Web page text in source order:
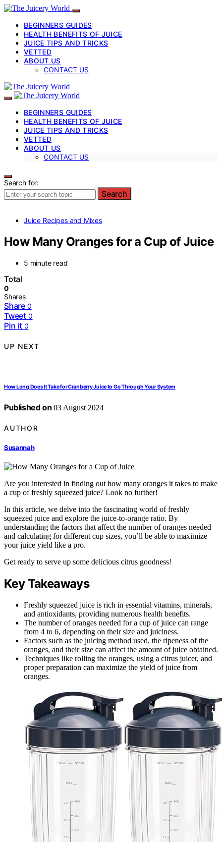
BEGINNERS GUIDES
HEALTH BENEFITS OF JUICE
JUICE TIPS AND TRICKS
VETTED
ABOUT US
CONTACT US
BEGINNERS GUIDES
HEALTH BENEFITS OF JUICE
JUICE TIPS AND TRICKS
VETTED
ABOUT US
CONTACT US
Search for:
Search
Juice Recipes and Mixes
How Many Oranges for a Cup of Juice
5 minute read
Total
0
Shares
Share 0
Tweet 0
Pin it 0
UP NEXT
How Long Does It Take for Cranberry Juice to Go Through Your System
Published on 03 August 2024
AUTHOR
Susannah
Are you interested in finding out how many oranges it takes to make
a cup of freshly squeezed juice? Look no further!
In this article, we delve into the fascinating world of freshly
squeezed juice and explore the juice-to-orange ratio. By
understanding the factors that affect the number of oranges needed
and calculating for different cup sizes, you’ll be able to maximize
your juice yield like a pro.
Get ready to serve up some delicious citrus goodness!
Key Takeaways
Freshly squeezed juice is rich in essential vitamins, minerals,
and antioxidants, providing numerous health benefits.
The number of oranges needed for a cup of juice can range
from 4 to 6, depending on their size and juiciness.
Factors such as the juicing method used, the ripeness of the
oranges, and their size can affect the amount of juice obtained.
Techniques like rolling the oranges, using a citrus juicer, and
proper preparation can maximize the yield of juice from
oranges.